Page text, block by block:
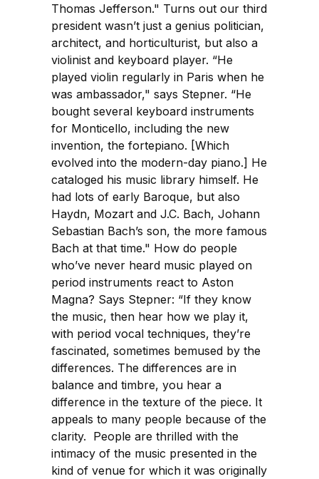
Thomas Jefferson." Turns out our third
president wasn’t just a genius politician,
architect, and horticulturist, but also a
violinist and keyboard player. “He
played violin regularly in Paris when he
was ambassador," says Stepner. “He
bought several keyboard instruments
for Monticello, including the new
invention, the fortepiano. [Which
evolved into the modern-day piano.] He
cataloged his music library himself. He
had lots of early Baroque, but also
Haydn, Mozart and J.C. Bach, Johann
Sebastian Bach’s son, the more famous
Bach at that time." How do people
who’ve never heard music played on
period instruments react to Aston
Magna? Says Stepner: “If they know
the music, then hear how we play it,
with period vocal techniques, they’re
fascinated, sometimes bemused by the
differences. The differences are in
balance and timbre, you hear a
difference in the texture of the piece. It
appeals to many people because of the
clarity. People are thrilled with the
intimacy of the music presented in the
kind of venue for which it was originally